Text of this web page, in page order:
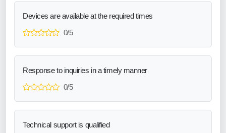
Devices are available at the required times
0/5
Response to inquiries in a timely manner
0/5
Technical support is qualified